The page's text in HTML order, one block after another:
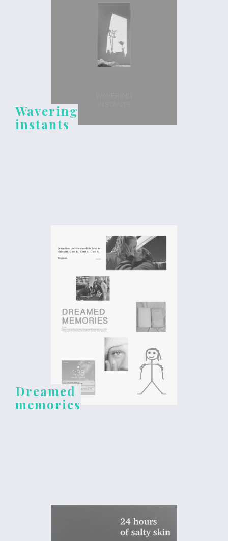
Wavering
instants
Dreamed
memories